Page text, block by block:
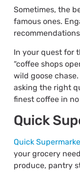
Sometimes, the
famous ones.
In your quest for
“coffee shops
wild goose
asking the right
finest coffee in
Quick
Quick
your grocery
produce, pantry